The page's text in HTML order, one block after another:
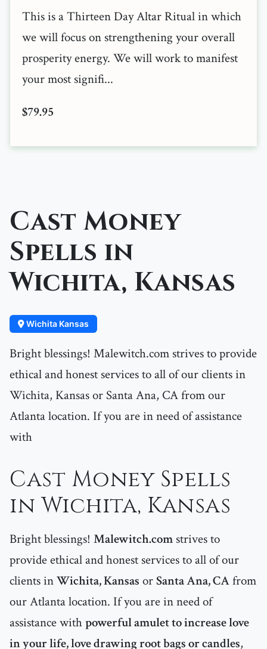
This is a Thirteen Day Altar Ritual in which
we will focus on strengthening your overall
prosperity energy. We will work to manifest
your most signifi...
$79.95
Cast Money
Spells in
Wichita, Kansas
Wichita Kansas
Bright blessings! Malewitch.com strives to provide
ethical and honest services to all of our clients in
Wichita, Kansas or Santa Ana, CA from our
Atlanta location. If you are in need of assistance
with
Cast Money Spells
in Wichita, Kansas
Bright blessings! Malewitch.com strives to
provide ethical and honest services to all of our
clients inWichita, Kansas orSanta Ana, CAfrom
our Atlanta location. If you are in need of
assistance withpowerful amulet to increase love
in your life, love drawing root bags or candles,